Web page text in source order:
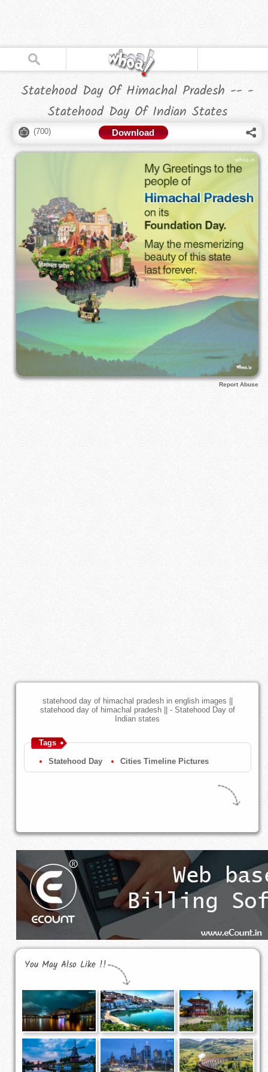
Statehood Day Of Himachal Pradesh -- -
Statehood Day Of Indian States
(700) Download
Report Abuse
statehood day of himachal pradesh in english images ||
statehood day of himachal pradesh || - Statehood Day of
Indian states
Tags
Statehood Day Cities Timeline Pictures
You May Also Like !!